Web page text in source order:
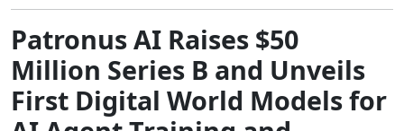
Patronus AI Raises $50
Million Series B and Unveils
First Digital World Models for